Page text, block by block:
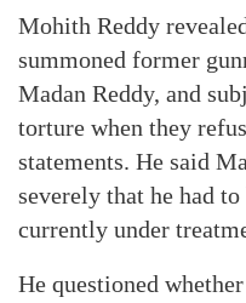
Mohith Reddy
summoned former
Madan Reddy, and
torture when they
statements. He said
severely that he had
currently under
He questioned